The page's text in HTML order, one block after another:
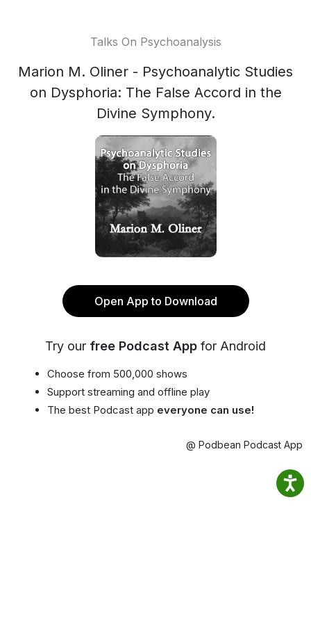
Talks On Psychoanalysis
Marion M. Oliner - Psychoanalytic Studies
on Dysphoria: The False Accord in the
Divine Symphony.
Open App to Download
Try our free Podcast App for Android
Choose from 500,000 shows
Support streaming and offline play
The best Podcast app everyone can use!
@ Podbean Podcast App